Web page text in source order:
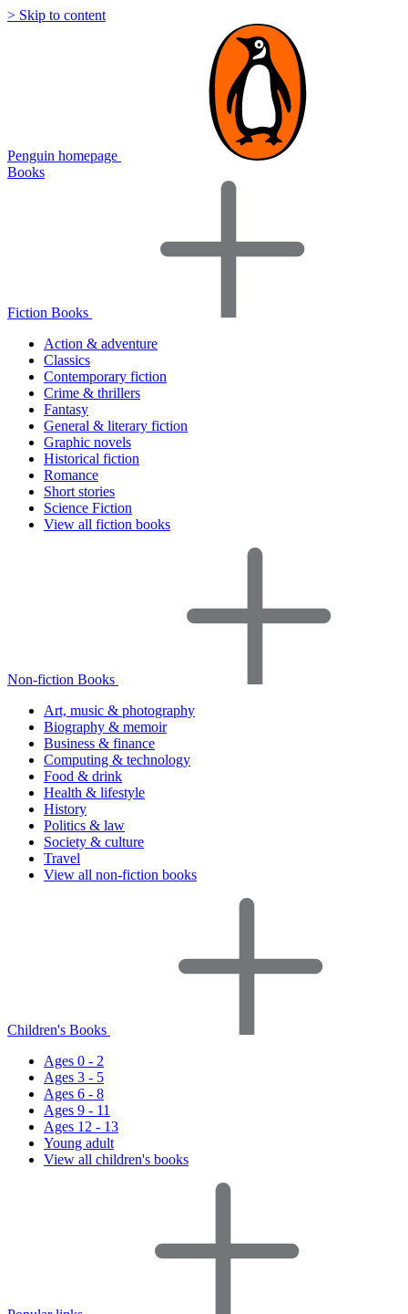
> Skip to content
Penguin homepage
Books
Fiction Books
Action & adventure
Classics
Contemporary fiction
Crime & thrillers
Fantasy
General & literary fiction
Graphic novels
Historical fiction
Romance
Short stories
Science Fiction
View all fiction books
Non-fiction Books
Art, music & photography
Biography & memoir
Business & finance
Computing & technology
Food & drink
Health & lifestyle
History
Politics & law
Society & culture
Travel
View all non-fiction books
Children's Books
Ages 0 - 2
Ages 3 - 5
Ages 6 - 8
Ages 9 - 11
Ages 12 - 13
Young adult
View all children's books